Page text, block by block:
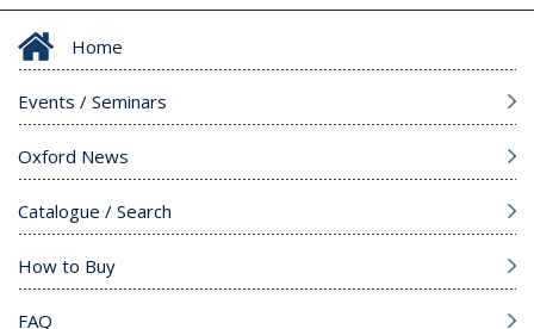
Home
Events / Seminars
Oxford News
Catalogue / Search
How to Buy
FAQ